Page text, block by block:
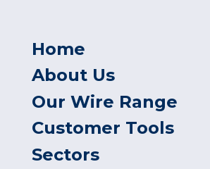
Home
About Us
Our Wire Range
Customer Tools
Sectors